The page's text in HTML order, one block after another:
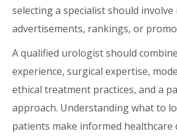
selecting a specialist should
advertisements, rankings, or
A qualified urologist should
experience, surgical expertise,
ethical treatment practices, and a
approach. Understanding what to
patients make informed healthcare